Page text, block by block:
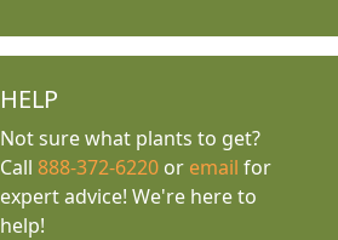
HELP
Not sure what plants to get?
Call888-372-6220 or email for
expert advice! We're here to
help!